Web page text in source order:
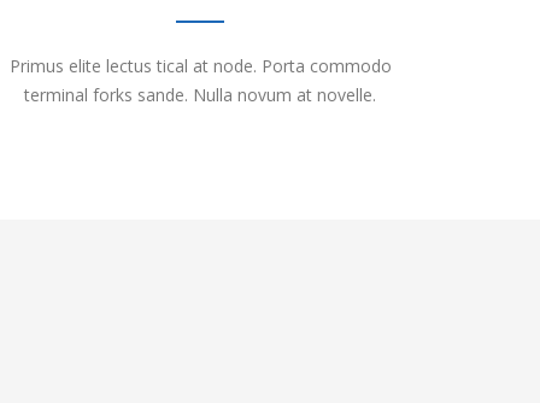
Primus elite lectus tical at node. Porta commodo
terminal forks sande. Nulla novum at novelle.